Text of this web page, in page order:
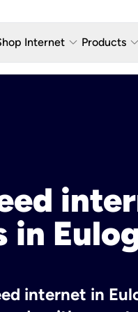
Internet keyboard_arrow_down
Fiber Internet Plans
Products keyboard_arrow_down
AT&T
in
internet in